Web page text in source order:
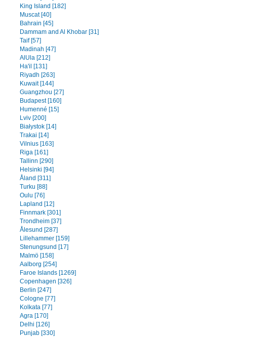
King Island [182]
Muscat [40]
Bahrain [45]
Dammam and Al Khobar [31]
Taif [57]
Madinah [47]
AlUla [212]
Ha'il [131]
Riyadh [263]
Kuwait [144]
Guangzhou [27]
Budapest [160]
Humenné [15]
Lviv [200]
Białystok [14]
Trakai [14]
Vilnius [163]
Riga [161]
Tallinn [290]
Helsinki [94]
Åland [311]
Turku [88]
Oulu [76]
Lapland [12]
Finnmark [301]
Trondheim [37]
Ålesund [287]
Lillehammer [159]
Stenungsund [17]
Malmö [158]
Aalborg [254]
Faroe Islands [1269]
Copenhagen [326]
Berlin [247]
Cologne [77]
Kolkata [77]
Agra [170]
Delhi [126]
Punjab [330]